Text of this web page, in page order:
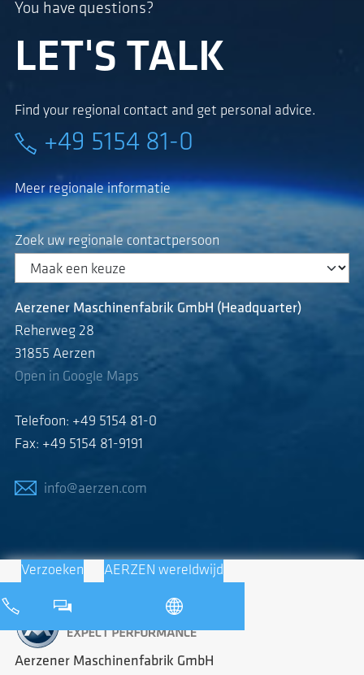
You have questions?
LET'S TALK
Find your regional contact and get personal advice.
+49 5154 81-0
Meer regionale informatie
Zoek uw regionale contactpersoon
Aerzener Maschinenfabrik GmbH (Headquarter)
Reherweg 28
31855 Aerzen
Open in Google Maps
Telefoon: +49 5154 81-0
Fax: +49 5154 81-9191
info@aerzen.com
Verzoeken AERZEN wereldwijd
Aerzener Maschinenfabrik GmbH